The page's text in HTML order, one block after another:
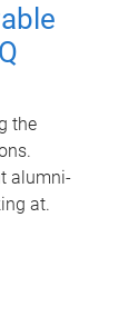
the
alumni-
at.